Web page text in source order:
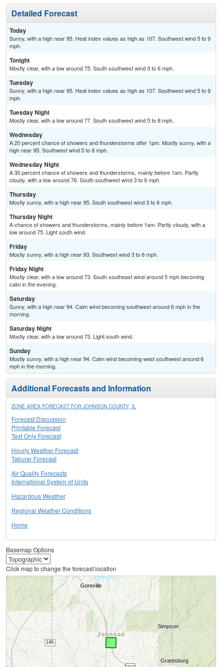
Detailed Forecast
Today
Sunny, with a high near 95. Heat index values as high as 107. Southwest wind 5 to 9
mph.
Tonight
Mostly clear, with a low around 75. South southwest wind 3 to 6 mph.
Tuesday
Sunny, with a high near 95. Heat index values as high as 107. Southwest wind 5 to 9
mph.
Tuesday Night
Mostly clear, with a low around 77. South southwest wind 5 to 8 mph.
Wednesday
A 20 percent chance of showers and thunderstorms after 1pm. Mostly sunny, with a
high near 95. Southwest wind 5 to 8 mph.
Wednesday Night
A 30 percent chance of showers and thunderstorms, mainly before 1am. Partly
cloudy, with a low around 76. South southwest wind 3 to 6 mph.
Thursday
Mostly sunny, with a high near 95. South southwest wind 3 to 6 mph.
Thursday Night
A chance of showers and thunderstorms, mainly before 1am. Partly cloudy, with a
low around 75. Light south wind.
Friday
Mostly sunny, with a high near 93. Southwest wind 3 to 6 mph.
Friday Night
Mostly clear, with a low around 73. South southeast wind around 5 mph becoming
calm in the evening.
Saturday
Sunny, with a high near 94. Calm wind becoming southwest around 6 mph in the
morning.
Saturday Night
Mostly clear, with a low around 73. Light south wind.
Sunday
Mostly sunny, with a high near 94. Calm wind becoming west southwest around 6
mph in the morning.
Additional Forecasts and Information
ZONE AREA FORECAST FOR JOHNSON COUNTY, IL
Forecast Discussion
Printable Forecast
Text Only Forecast
Hourly Weather Forecast
Tabular Forecast
Air Quality Forecasts
International System of Units
Hazardous Weather
Regional Weather Conditions
Home
Basemap Options
Click map to change the forecast location